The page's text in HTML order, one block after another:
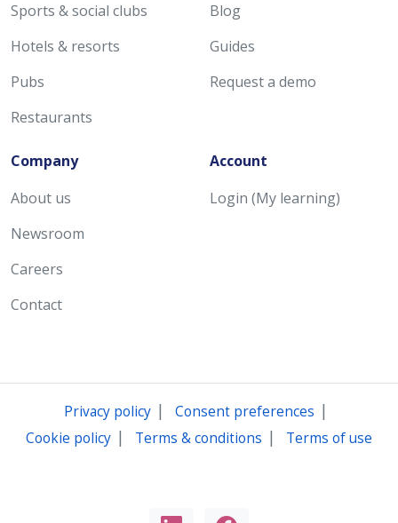
Sports & social clubs
Hotels & resorts
Pubs
Restaurants
Blog
Guides
Request a demo
Company
About us
Newsroom
Careers
Contact
Account
Login (My learning)
Privacy policy| Consent preferences |
Cookie policy | Terms & conditions | Terms of use